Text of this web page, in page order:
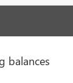
balances